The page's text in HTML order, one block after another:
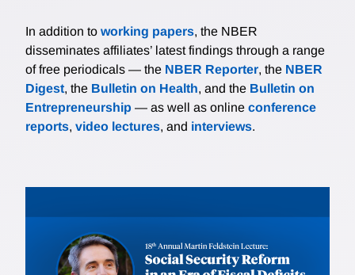
In addition to working papers, the NBER
disseminates affiliates’ latest findings through a range
of free periodicals — the NBER Reporter, the NBER
Digest, the Bulletin on Health, and the Bulletin on
Entrepreneurship — as well as online conference
reports, video lectures, and interviews.